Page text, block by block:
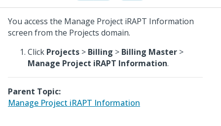
You access the Manage Project iRAPT Information
screen from the Projects domain.
Click Projects > Billing > Billing Master >
Manage Project iRAPT Information.
Parent Topic:
Manage Project iRAPT Information